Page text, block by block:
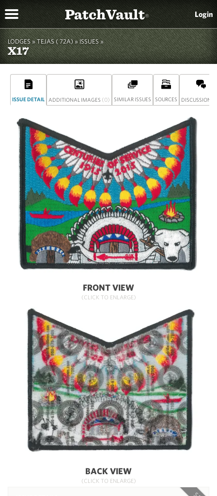
PatchVault® Login
LODGES » TEJAS ( 72A)»ISSUES »
X17
ISSUE DETAIL ADDITIONAL IMAGES (0) SIMILAR ISSUES SOURCES DISCUSSION
FRONT VIEW
(CLICK TO ENLARGE)
BACK VIEW
(CLICK TO ENLARGE)